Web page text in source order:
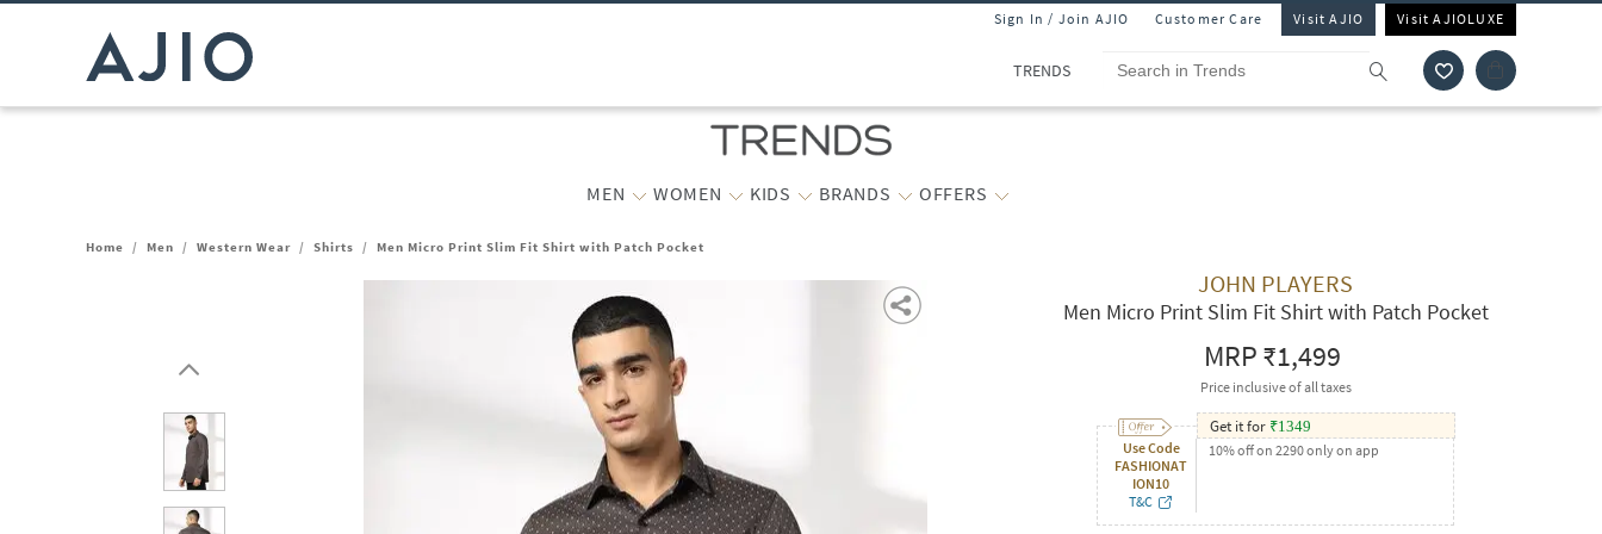
Sign In / Join AJIO Customer Care Visit AJIO Visit AJIOLUXE
TRENDS
MEN WOMEN KIDS BRANDS OFFERS
Home / Men / Western Wear / Shirts / Men Micro Print Slim Fit Shirt with Patch Pocket
JOHN PLAYERS
Men Micro Print Slim Fit Shirt with Patch Pocket
MRP₹1,499
Price inclusive of all taxes
Use Code
FASHIONAT
ION10
T&C
Get it for ₹1349
10% off on 2290 only on app